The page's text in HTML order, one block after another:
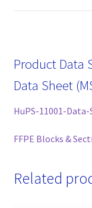
Product Data
Data Sheet
HuPS-11001-
FFPE Blocks &
Related